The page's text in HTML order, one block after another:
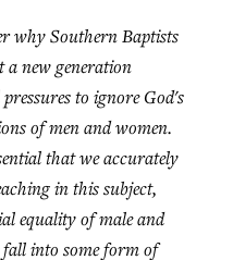
why Southern Baptists
a new generation
to ignore God's
of men and women.
that we accurately
in this subject,
equality of male and
fall into some form of